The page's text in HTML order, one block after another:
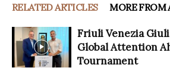
RELATED ARTICLES MORE FROM
Friuli Venezia
Global Attention
Tournament